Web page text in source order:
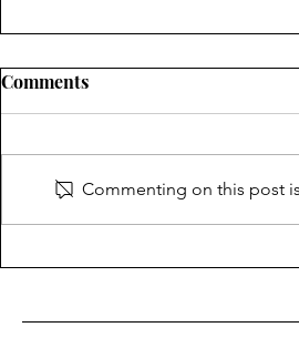
Comments
Commenting on this post